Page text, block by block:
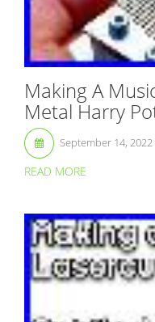
Making A
Metal Harry
September 14, 2022
READ MORE